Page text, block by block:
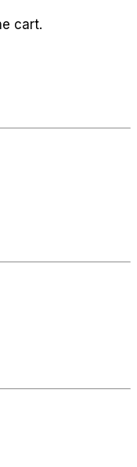
cart.